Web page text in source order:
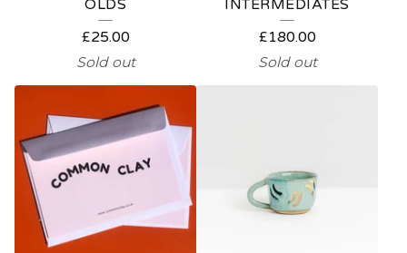
OLDS
£25.00
Sold out
INTERMEDIATES
£180.00
Sold out